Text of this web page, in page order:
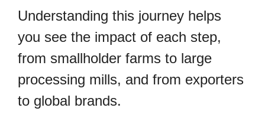
Understanding this journey helps
you see the impact of each step,
from smallholder farms to large
processing mills, and from exporters
to global brands.